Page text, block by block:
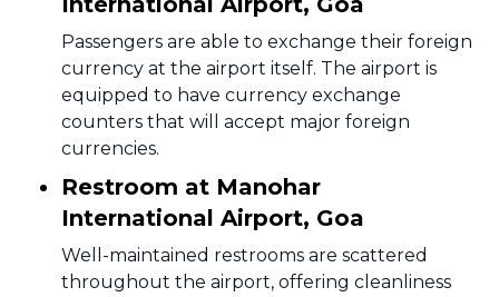
Passengers are able to exchange their foreign
currency at the airport itself. The airport is
equipped to have currency exchange
counters that will accept major foreign
currencies.
Restroom at Manohar
International Airport, Goa
Well-maintained restrooms are scattered
throughout the airport, offering cleanliness